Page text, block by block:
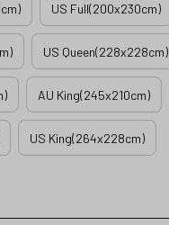
US Full(200x230cm)
US Queen(228x228cm)
AU King(245x210cm)
US King(264x228cm)